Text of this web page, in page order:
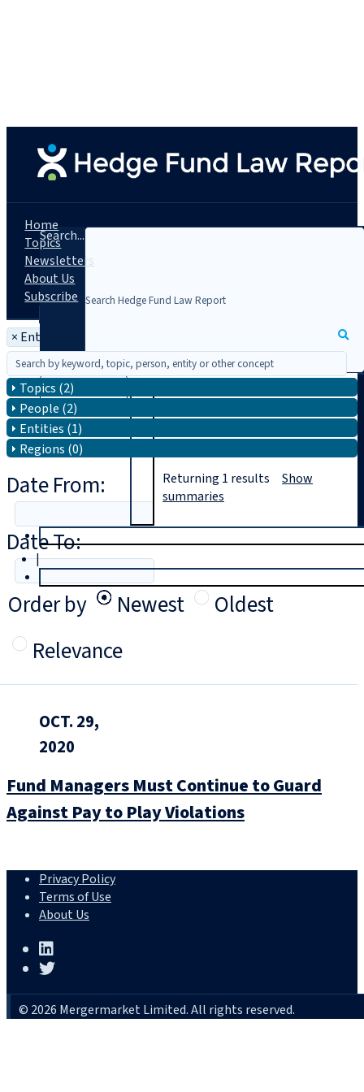
Search...
|
Home
Topics
Newsletters
About Us
Subscribe
× Entity: Markston International
Topics (2)
People (2)
Entities (1)
Regions (0)
Date From:
Date To:
Order by
Newest
Oldest
Relevance
Returning 1 results Show
summaries
OCT. 29,
2020
Fund Managers Must Continue to Guard
Against Pay to Play Violations
Privacy Policy
Terms of Use
About Us
© 2026 Mergermarket Limited. All rights reserved.